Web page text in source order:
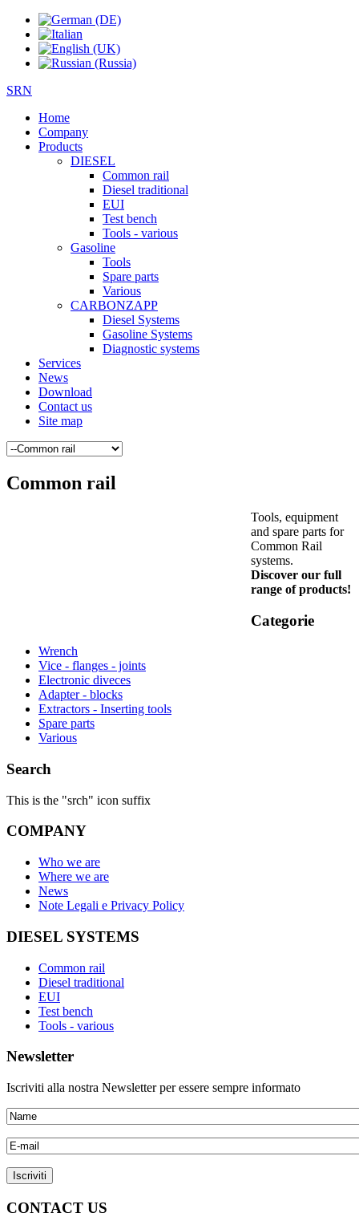
SRN
Home
Company
Products
DIESEL
Common rail
Diesel traditional
EUI
Test bench
Tools - various
Gasoline
Tools
Spare parts
Various
CARBONZAPP
Diesel Systems
Gasoline Systems
Diagnostic systems
Services
News
Download
Contact us
Site map
Common rail
Tools, equipment
and spare parts for
Common Rail
systems.
Discover our full
range of products!
Categorie
Wrench
Vice - flanges - joints
Electronic diveces
Adapter - blocks
Extractors - Inserting tools
Spare parts
Various
Search
This is the "srch" icon suffix
COMPANY
Who we are
Where we are
News
Note Legali e Privacy Policy
DIESEL SYSTEMS
Common rail
Diesel traditional
EUI
Test bench
Tools - various
Newsletter
Iscriviti alla nostra Newsletter per essere sempre informato
CONTACT US